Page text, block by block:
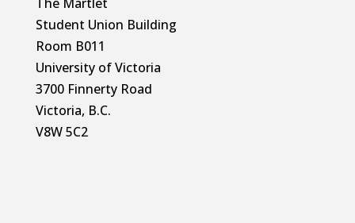
Student Union Building
Room B011
University of Victoria
3700 Finnerty Road
Victoria, B.C.
V8W 5C2